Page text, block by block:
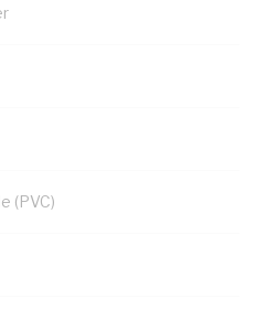
(PVC)